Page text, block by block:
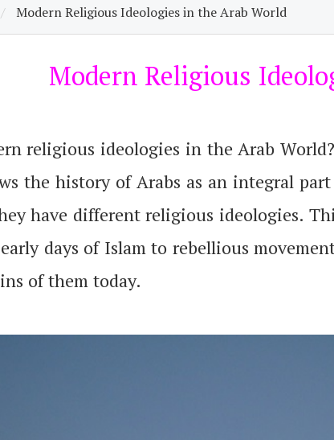
Modern Religious Ideologies in the Arab World
Modern Religious
religious ideologies in the Arab
the history of Arabs as an integral
have different religious ideologies.
days of Islam to rebellious
of them today.